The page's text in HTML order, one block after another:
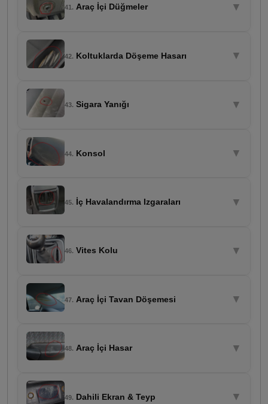
41. Araç İçi Düğmeler ▼
42. Koltuklarda Döşeme Hasarı ▼
43. Sigara Yanığı ▼
44. Konsol ▼
45. İç Havalandırma Izgaraları ▼
46. Vites Kolu ▼
47. Araç İçi Tavan Döşemesi ▼
48. Araç İçi Hasar ▼
49. Dahili Ekran & Teyp ▼